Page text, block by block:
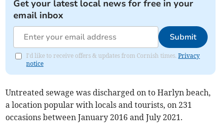
Get your latest local news for free in your
email inbox
Submit
I'd like to receive offers & updates from Cornish times.Privacy
notice
Untreated sewage was discharged on to Harlyn beach,
a location popular with locals and tourists, on 231
occasions between January 2016 and July 2021.